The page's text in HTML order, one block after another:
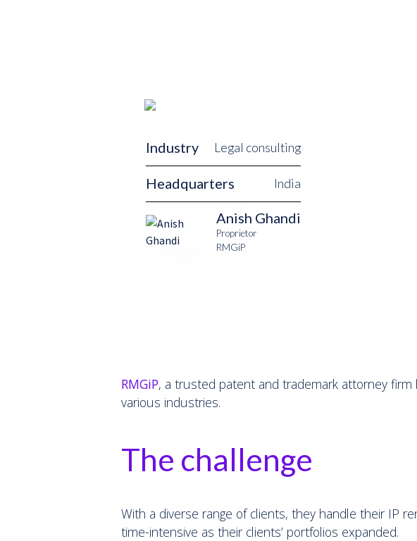
Industry Legal consulting
Headquarters India
Anish Ghandi
Proprietor
RMGiP
RMGiP, a trusted patent and trademark attorney firm
various industries.
The challenge
With a diverse range of clients, they handle their IP
time-intensive as their clients’ portfolios expanded.